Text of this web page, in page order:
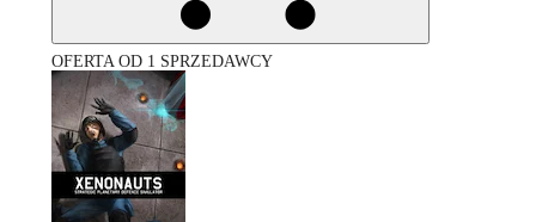
OFERTA OD 1 SPRZEDAWCY